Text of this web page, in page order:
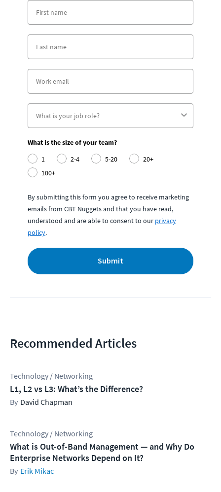
What is the size of your team?
1
2-4 5-20
20+
100+
By submitting this form you agree to receive marketing
emails from CBT Nuggets and that you have read,
understood and are able to consent to our privacy
policy.
Submit
Recommended Articles
Technology / Networking
L1, L2 vs L3: What’s the Difference?
David Chapman
Technology / Networking
What is Out-of-Band Management — and Why Do
Enterprise Networks Depend on It?
Erik Mikac